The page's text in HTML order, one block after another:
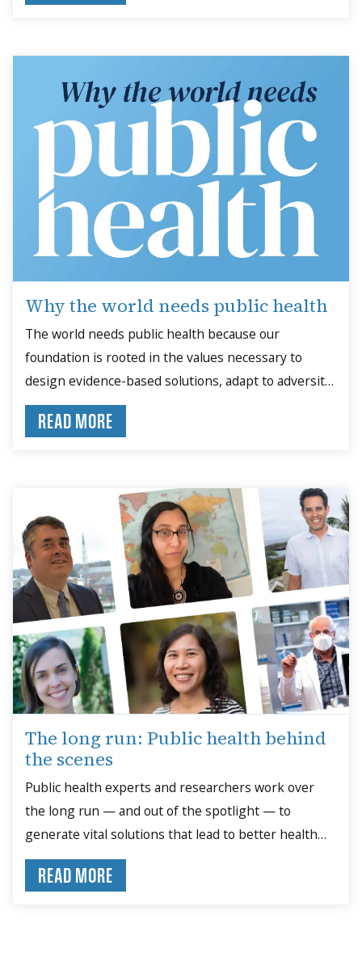
Why the world needs public health
The world needs public health because our
foundation is rooted in the values necessary to
design evidence-based solutions, adapt to adversity
and collaborate for the common good.
READ MORE
The long run: Public health behind
the scenes
Public health experts and researchers work over
the long run — and out of the spotlight — to
generate vital solutions that lead to better health
outcomes.
READ MORE